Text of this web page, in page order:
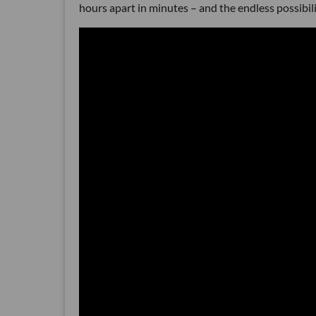
hours apart in minutes – and the endless